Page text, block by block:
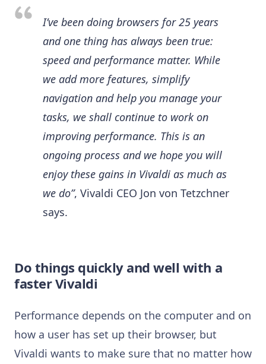
I’ve been doing browsers for 25 years
and one thing has always been true:
speed and performance matter. While
we add more features, simplify
navigation and help you manage your
tasks, we shall continue to work on
improving performance. This is an
ongoing process and we hope you will
enjoy these gains in Vivaldi as much as
we do”, Vivaldi CEO Jon von Tetzchner
says.
Do things quickly and well with a
faster Vivaldi
Performance depends on the computer and on
how a user has set up their browser, but
Vivaldi wants to make sure that no matter how